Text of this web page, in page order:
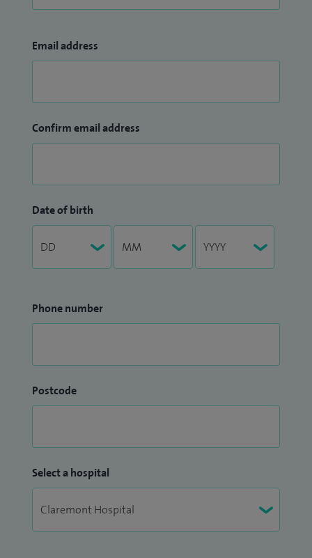
Email address
Confirm email address
Date of birth
Phone number
Postcode
Select a hospital